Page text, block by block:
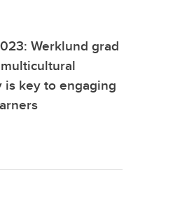
Werklund grad
key to engaging